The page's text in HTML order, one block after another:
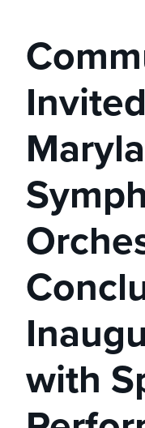
with